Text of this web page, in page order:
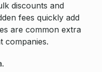
discounts and
fees quickly add
are common extra
companies.